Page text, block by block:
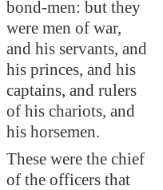
bond-men: but they
were men of war,
and his servants, and
his princes, and his
captains, and rulers
of his chariots, and
his horsemen.
These were the chief
of the officers that